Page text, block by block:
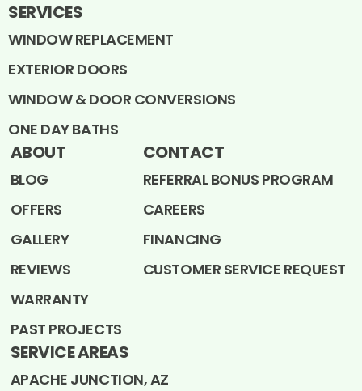
SERVICES
WINDOW REPLACEMENT
EXTERIOR DOORS
WINDOW & DOOR CONVERSIONS
ONE DAY BATHS
ABOUT
BLOG
OFFERS
GALLERY
REVIEWS
WARRANTY
PAST PROJECTS
CONTACT
REFERRAL BONUS PROGRAM
CAREERS
FINANCING
CUSTOMER SERVICE REQUEST
SERVICE AREAS
APACHE JUNCTION, AZ